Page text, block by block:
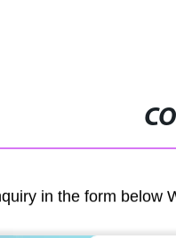
in the form below